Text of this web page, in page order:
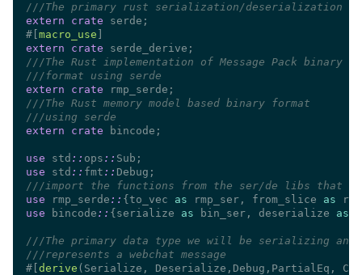
///
extern crate
#[ macro_use
extern crate
///
///
extern crate
///
///
extern crate
use std :: ops ::
use std :: fmt ::
///
use
rmp_serde :: {to_vec as rmp_ser, from_slice as
use
bincode :: {serialize as bin_ser, deserialize as
///
///
#[ derive